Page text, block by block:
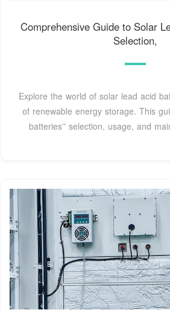
Comprehensive Guide to Solar
Selection,
Explore the world of solar lead acid
of renewable energy storage. This
batteries'' selection, usage, and